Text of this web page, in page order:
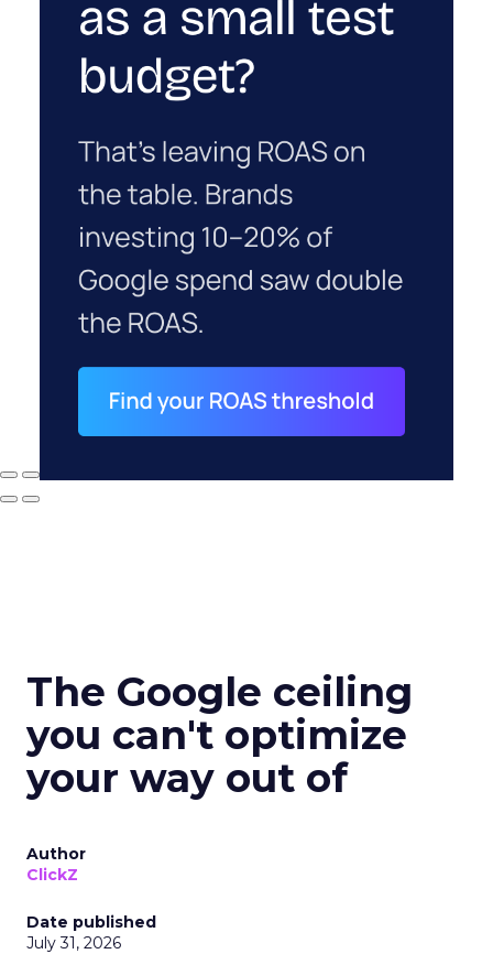
The Google ceiling
you can't optimize
your way out of
Author
ClickZ
Date published
July 31, 2026